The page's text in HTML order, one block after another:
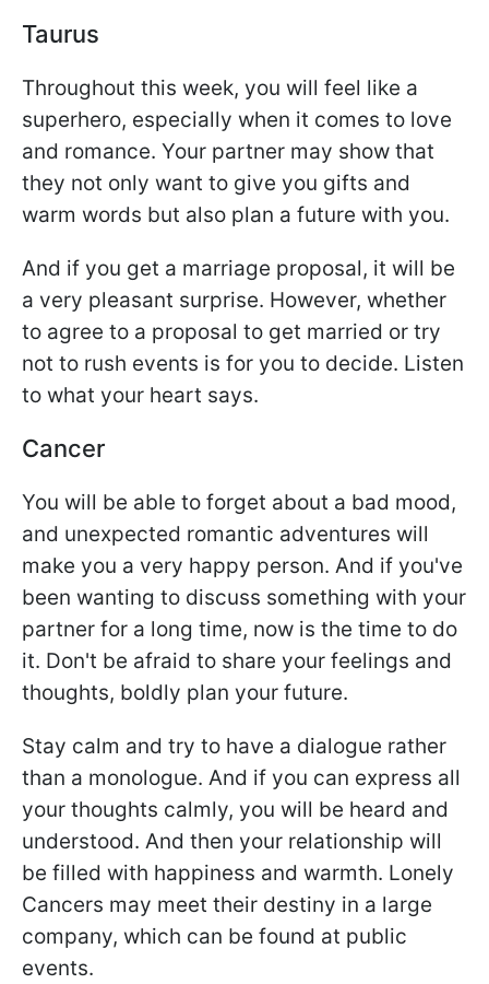
Taurus
Throughout this week, you will feel like a
superhero, especially when it comes to love
and romance. Your partner may show that
they not only want to give you gifts and
warm words but also plan a future with you.
And if you get a marriage proposal, it will be
a very pleasant surprise. However, whether
to agree to a proposal to get married or try
not to rush events is for you to decide. Listen
to what your heart says.
Cancer
You will be able to forget about a bad mood,
and unexpected romantic adventures will
make you a very happy person. And if you've
been wanting to discuss something with your
partner for a long time, now is the time to do
it. Don't be afraid to share your feelings and
thoughts, boldly plan your future.
Stay calm and try to have a dialogue rather
than a monologue. And if you can express all
your thoughts calmly, you will be heard and
understood. And then your relationship will
be filled with happiness and warmth. Lonely
Cancers may meet their destiny in a large
company, which can be found at public
events.